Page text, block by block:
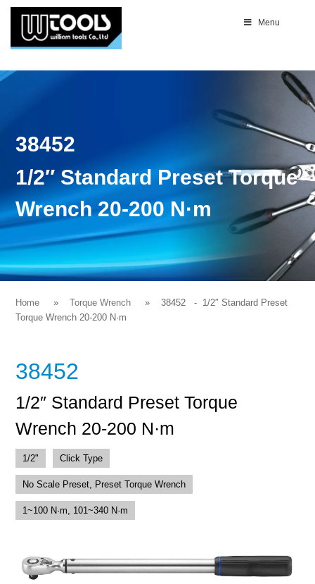
Menu
38452
1/2″ Standard Preset Torque
Wrench 20-200 N·m
Home Torque Wrench 38452 - 1/2″ Standard Preset
Torque Wrench 20-200 N·m
38452
1/2″ Standard Preset Torque
Wrench 20-200 N·m
1/2" Click Type
No Scale Preset, Preset Torque Wrench
1~100 N·m, 101~340 N·m